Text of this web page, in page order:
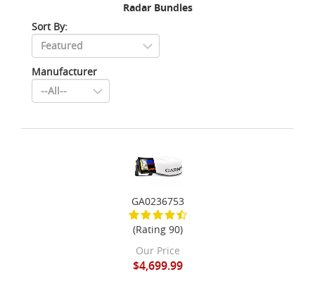
Radar Bundles
Sort By:
Manufacturer
GA0236753
(Rating 90)
Our Price
$4,699.99